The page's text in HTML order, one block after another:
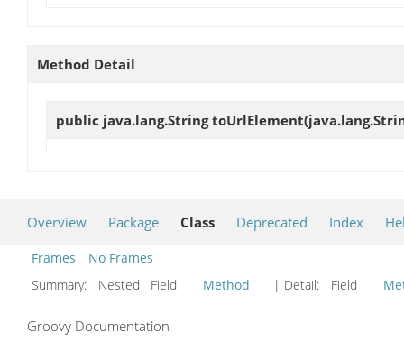
Method Detail
public java.lang.StringtoUrlElement
Overview Package Class Deprecated Index
Frames
No Frames
Summary:
Nested Field Method | Detail: Field
Groovy Documentation